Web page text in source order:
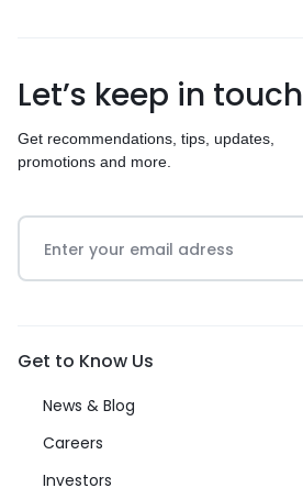
Let’s keep in touch
Get recommendations, tips, updates,
promotions and more.
Get to Know Us
News & Blog
Careers
Investors